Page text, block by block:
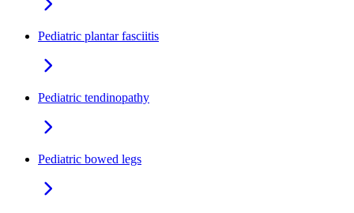
Pediatric plantar fasciitis
Pediatric tendinopathy
Pediatric bowed legs